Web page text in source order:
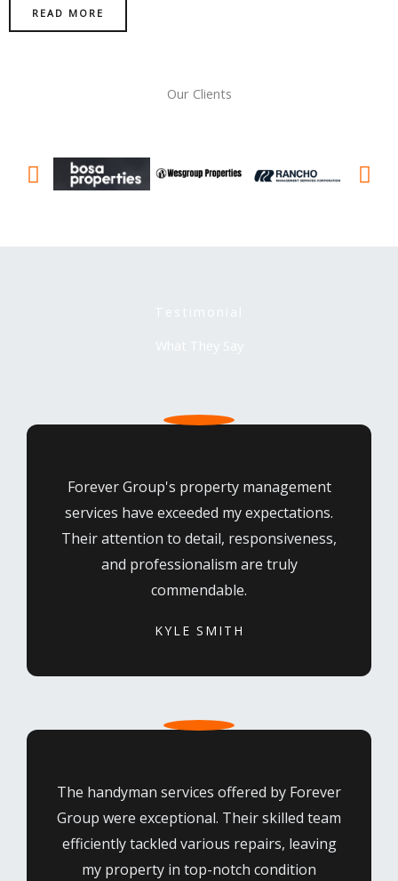
READ MORE
Our Clients
Forever Group's property management
services have exceeded my expectations.
Their attention to detail, responsiveness,
and professionalism are truly
commendable.
KYLE SMITH
The handyman services offered by Forever
Group were exceptional. Their skilled team
efficiently tackled various repairs, leaving
my property in top-notch condition